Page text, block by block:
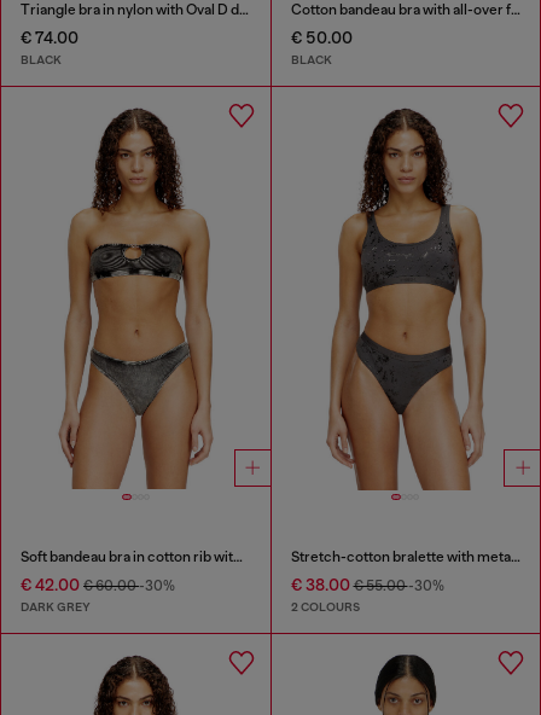
Triangle bra in nylon with Oval D detail
€ 74.00
BLACK
Cotton bandeau bra with all-over floral print
€ 50.00
BLACK
Soft bandeau bra in cotton rib with jewel Oval D
€ 42.00 € 60.00-30%
DARK GREY
Stretch-cotton bralette with metallic print
€ 38.00€ 55.00-30%
2 COLOURS